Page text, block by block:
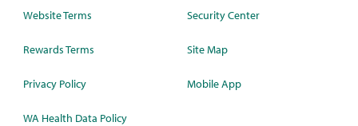
Website Terms
Rewards Terms
Privacy Policy
WA Health Data Policy
Security Center
Site Map
Mobile App